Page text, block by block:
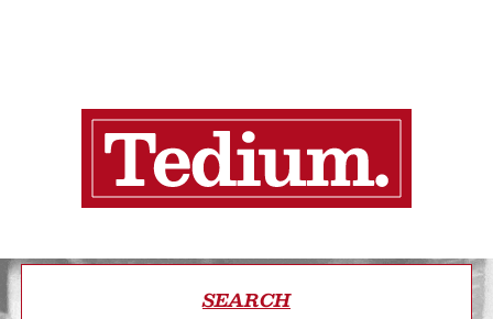
SEARCH